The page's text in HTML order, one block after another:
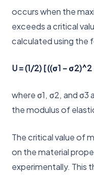
occurs when the
exceeds a critical
calculated using the
U = (1/2) [ ((σ1 –
where σ1, σ2, and σ3
the modulus of
The critical value of
on the material
experimentally. This